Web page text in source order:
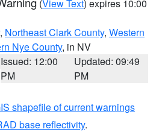
(View Text) expires 10:00
, Northeast Clark County, Western
Nye County, in NV
Issued: 12:00
PM
Updated: 09:49
PM
shapefile of current warnings
base reflectivity.